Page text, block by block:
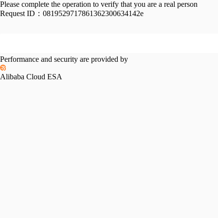
Please complete the operation to verify that you are a real person
Request ID： 0819529717861362300634142e
Performance and security are provided by
Alibaba Cloud ESA